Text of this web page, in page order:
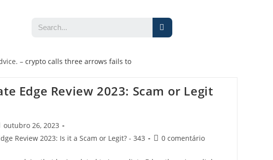
– crypto calls three arrows fails to
Edge Review 2023: Scam or Legit
outubro 26, 2023
Review 2023: Is it a Scam or Legit? - 343
0 comentário